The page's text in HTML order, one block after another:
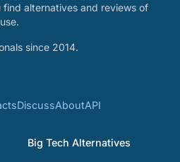
find alternatives and reviews of
since 2014.
DiscussAboutAPI
Big Tech Alternatives